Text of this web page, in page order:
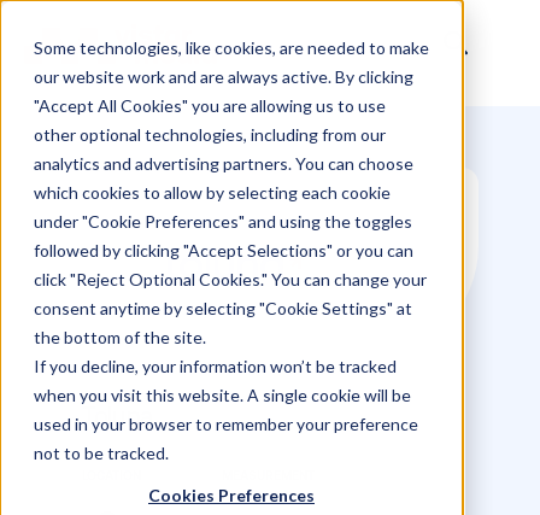
Some technologies, like cookies, are needed to make
our website work and are always active. By clicking
"Accept All Cookies" you are allowing us to use
other optional technologies, including from our
analytics and advertising partners. You can choose
which cookies to allow by selecting each cookie
under "Cookie Preferences" and using the toggles
followed by clicking "Accept Selections" or you can
click "Reject Optional Cookies." You can change your
consent anytime by selecting "Cookie Settings" at
the bottom of the site.
If you decline, your information won’t be tracked
when you visit this website. A single cookie will be
used in your browser to remember your preference
not to be tracked.
Cookies Preferences
Toluna